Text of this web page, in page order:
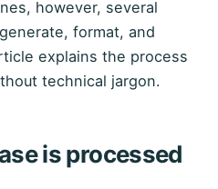
however, several
format, and
explains the process
technical jargon.
is processed